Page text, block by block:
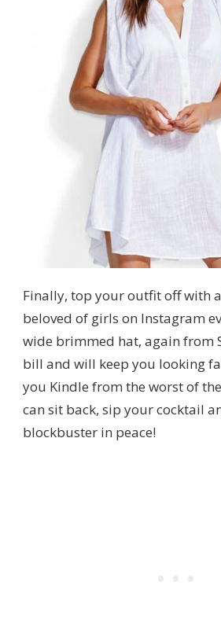
Finally, top your outfit off with
beloved of girls on Instagram
wide brimmed hat, again from
bill and will keep you looking
you Kindle from the worst of
can sit back, sip your cocktail
blockbuster in peace!